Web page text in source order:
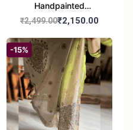
Handpainted
Madhubani Dupatta -
Indian Art Scarf
₹2,499.00₹2,150.00
-15%